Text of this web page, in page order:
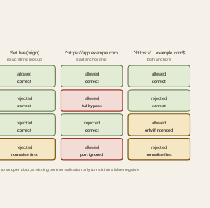
Set.has(origin)
exact string lookup
^https://app.example.com
start anchor only
^https://...example.com$
both anchors
allowed
correct
allowed
correct
allowed
correct
rejected
correct
allowed
full bypass
rejected
correct
rejected
correct
rejected
correct
allowed
only if intended
rejected
normalise first
allowed
port ignored
rejected
normalise first
an open door; a missing port normalisation only turns it into a false negative